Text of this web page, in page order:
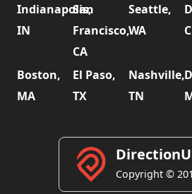
Indianapolis,
IN
San
Francisco,
CA
Seattle,
WA
Boston,
MA
El Paso,
TX
Nashville,
TN
Copyright ©